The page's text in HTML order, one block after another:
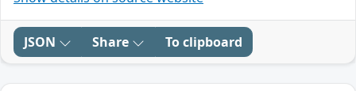
JSON Share To clipboard